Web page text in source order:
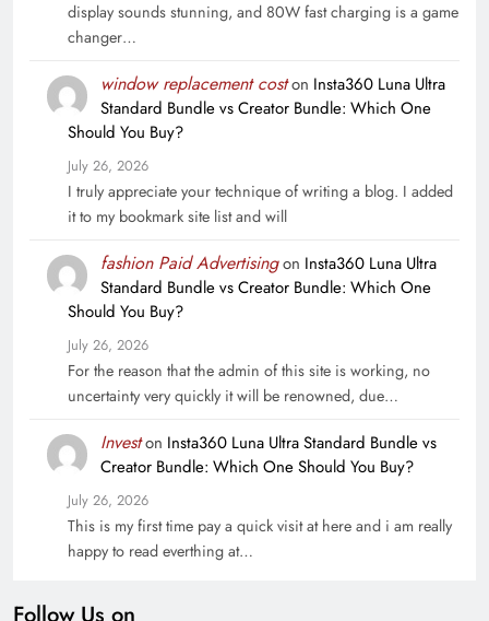
display sounds stunning, and 80W fast charging is a game
changer…
window replacement coston Insta360 Luna Ultra
Standard Bundle vs Creator Bundle: Which One
Should You Buy?
July 26, 2026
I truly appreciate your technique of writing a blog. I added
it to my bookmark site list and will
fashion Paid Advertisingon Insta360 Luna Ultra
Standard Bundle vs Creator Bundle: Which One
Should You Buy?
July 26, 2026
For the reason that the admin of this site is working, no
uncertainty very quickly it will be renowned, due…
Investon Insta360 Luna Ultra Standard Bundle vs
Creator Bundle: Which One Should You Buy?
July 26, 2026
This is my first time pay a quick visit at here and i am really
happy to read everthing at…